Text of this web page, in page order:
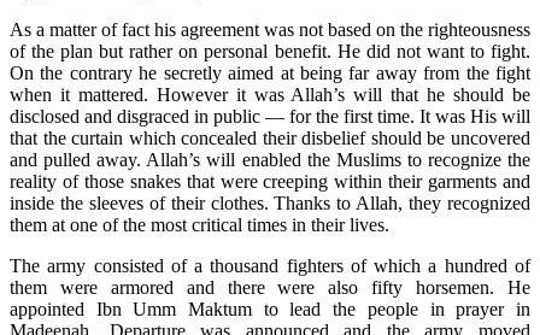
As a matter of fact his agreement was not based on the righteousness
of the plan but rather on personal benefit. He did not want to fight.
On the contrary he secretly aimed at being far away from the fight
when it mattered. However it was Allah’s will that he should be
disclosed and disgraced in public — for the first time. It was His will
that the curtain which concealed their disbelief should be uncovered
and pulled away. Allah’s will enabled the Muslims to recognize the
reality of those snakes that were creeping within their garments and
inside the sleeves of their clothes. Thanks to Allah, they recognized
them at one of the most critical times in their lives.
The army consisted of a thousand fighters of which a hundred of
them were armored and there were also fifty horsemen. He
appointed Ibn Umm Maktum to lead the people in prayer in
Madeenah. Departure was announced and the army moved